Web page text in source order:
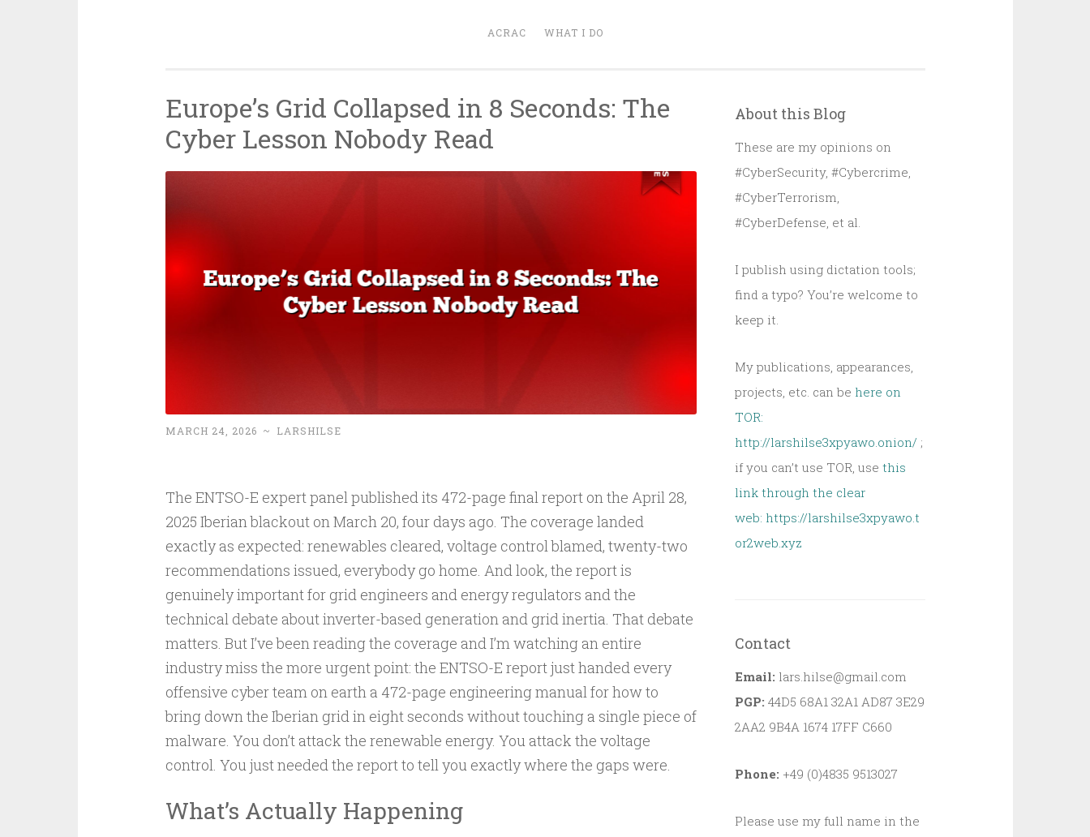
ACRAC WHAT I DO
Europe’s Grid Collapsed in 8 Seconds: The
Cyber Lesson Nobody Read
MARCH 24, 2026 ~ LARSHILSE
The ENTSO-E expert panel published its 472-page final report on the April 28,
2025 Iberian blackout on March 20, four days ago. The coverage landed
exactly as expected: renewables cleared, voltage control blamed, twenty-two
recommendations issued, everybody go home. And look, the report is
genuinely important for grid engineers and energy regulators and the
technical debate about inverter-based generation and grid inertia. That debate
matters. But I’ve been reading the coverage and I’m watching an entire
industry miss the more urgent point: the ENTSO-E report just handed every
offensive cyber team on earth a 472-page engineering manual for how to
bring down the Iberian grid in eight seconds without touching a single piece of
malware. You don’t attack the renewable energy. You attack the voltage
control. You just needed the report to tell you exactly where the gaps were.
What’s Actually Happening
About this Blog
These are my opinions on
#CyberSecurity, #Cybercrime,
#CyberTerrorism,
#CyberDefense, et al.
I publish using dictation tools;
find a typo? You’re welcome to
keep it.
My publications, appearances,
projects, etc. can be here on
TOR:
http://larshilse3xpyawo.onion/ ;
if you can’t use TOR, usethis
link through the clear
web: https://larshilse3xpyawo.t
or2web.xyz
Contact
Email: lars.hilse@gmail.com
PGP: 44D5 68A1 32A1 AD87 3E29
2AA2 9B4A 1674 17FF C660
Phone: +49 (0)4835 9513027
Please use my full name in the